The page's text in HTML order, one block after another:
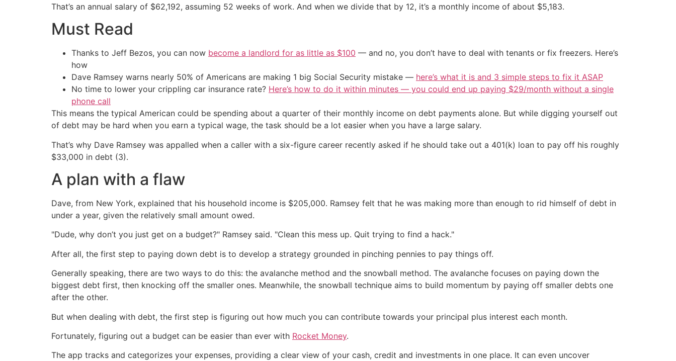
That’s an annual salary of $62,192, assuming 52 weeks of work. And when we divide that by 12, it’s a monthly income of about $5,183.
Must Read
Thanks to Jeff Bezos, you can now become a landlord for as little as $100 — and no, you don’t have to deal with tenants or fix freezers. Here’s
how
Dave Ramsey warns nearly 50% of Americans are making 1 big Social Security mistake — here’s what it is and 3 simple steps to fix it ASAP
No time to lower your crippling car insurance rate? Here’s how to do it within minutes — you could end up paying $29/month without a single
phone call
This means the typical American could be spending about a quarter of their monthly income on debt payments alone. But while digging yourself out
of debt may be hard when you earn a typical wage, the task should be a lot easier when you have a large salary.
That’s why Dave Ramsey was appalled when a caller with a six-figure career recently asked if he should take out a 401(k) loan to pay off his roughly
$33,000 in debt (3).
A plan with a flaw
Dave, from New York, explained that his household income is $205,000. Ramsey felt that he was making more than enough to rid himself of debt in
under a year, given the relatively small amount owed.
"Dude, why don’t you just get on a budget?" Ramsey said. "Clean this mess up. Quit trying to find a hack."
After all, the first step to paying down debt is to develop a strategy grounded in pinching pennies to pay things off.
Generally speaking, there are two ways to do this: the avalanche method and the snowball method. The avalanche focuses on paying down the
biggest debt first, then knocking off the smaller ones. Meanwhile, the snowball technique aims to build momentum by paying off smaller debts one
after the other.
But when dealing with debt, the first step is figuring out how much you can contribute towards your principal plus interest each month.
Fortunately, figuring out a budget can be easier than ever with Rocket Money.
The app tracks and categorizes your expenses, providing a clear view of your cash, credit and investments in one place. It can even uncover